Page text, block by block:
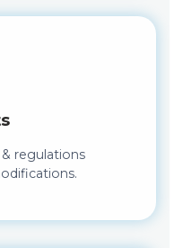
regulations